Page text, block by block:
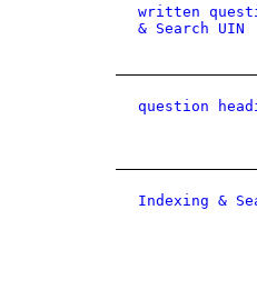
written
& Search UIN
question
Indexing &